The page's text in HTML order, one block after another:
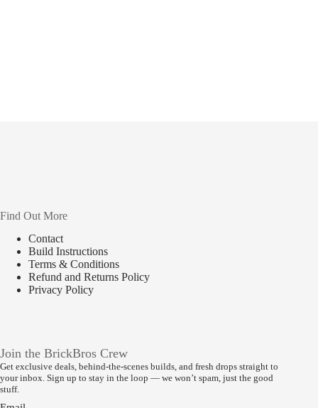
Find Out More
Contact
Build Instructions
Terms & Conditions
Refund and Returns Policy
Privacy Policy
Join the BrickBros Crew
Get exclusive deals, behind-the-scenes builds, and fresh drops straight to
your inbox. Sign up to stay in the loop — we won’t spam, just the good
stuff.